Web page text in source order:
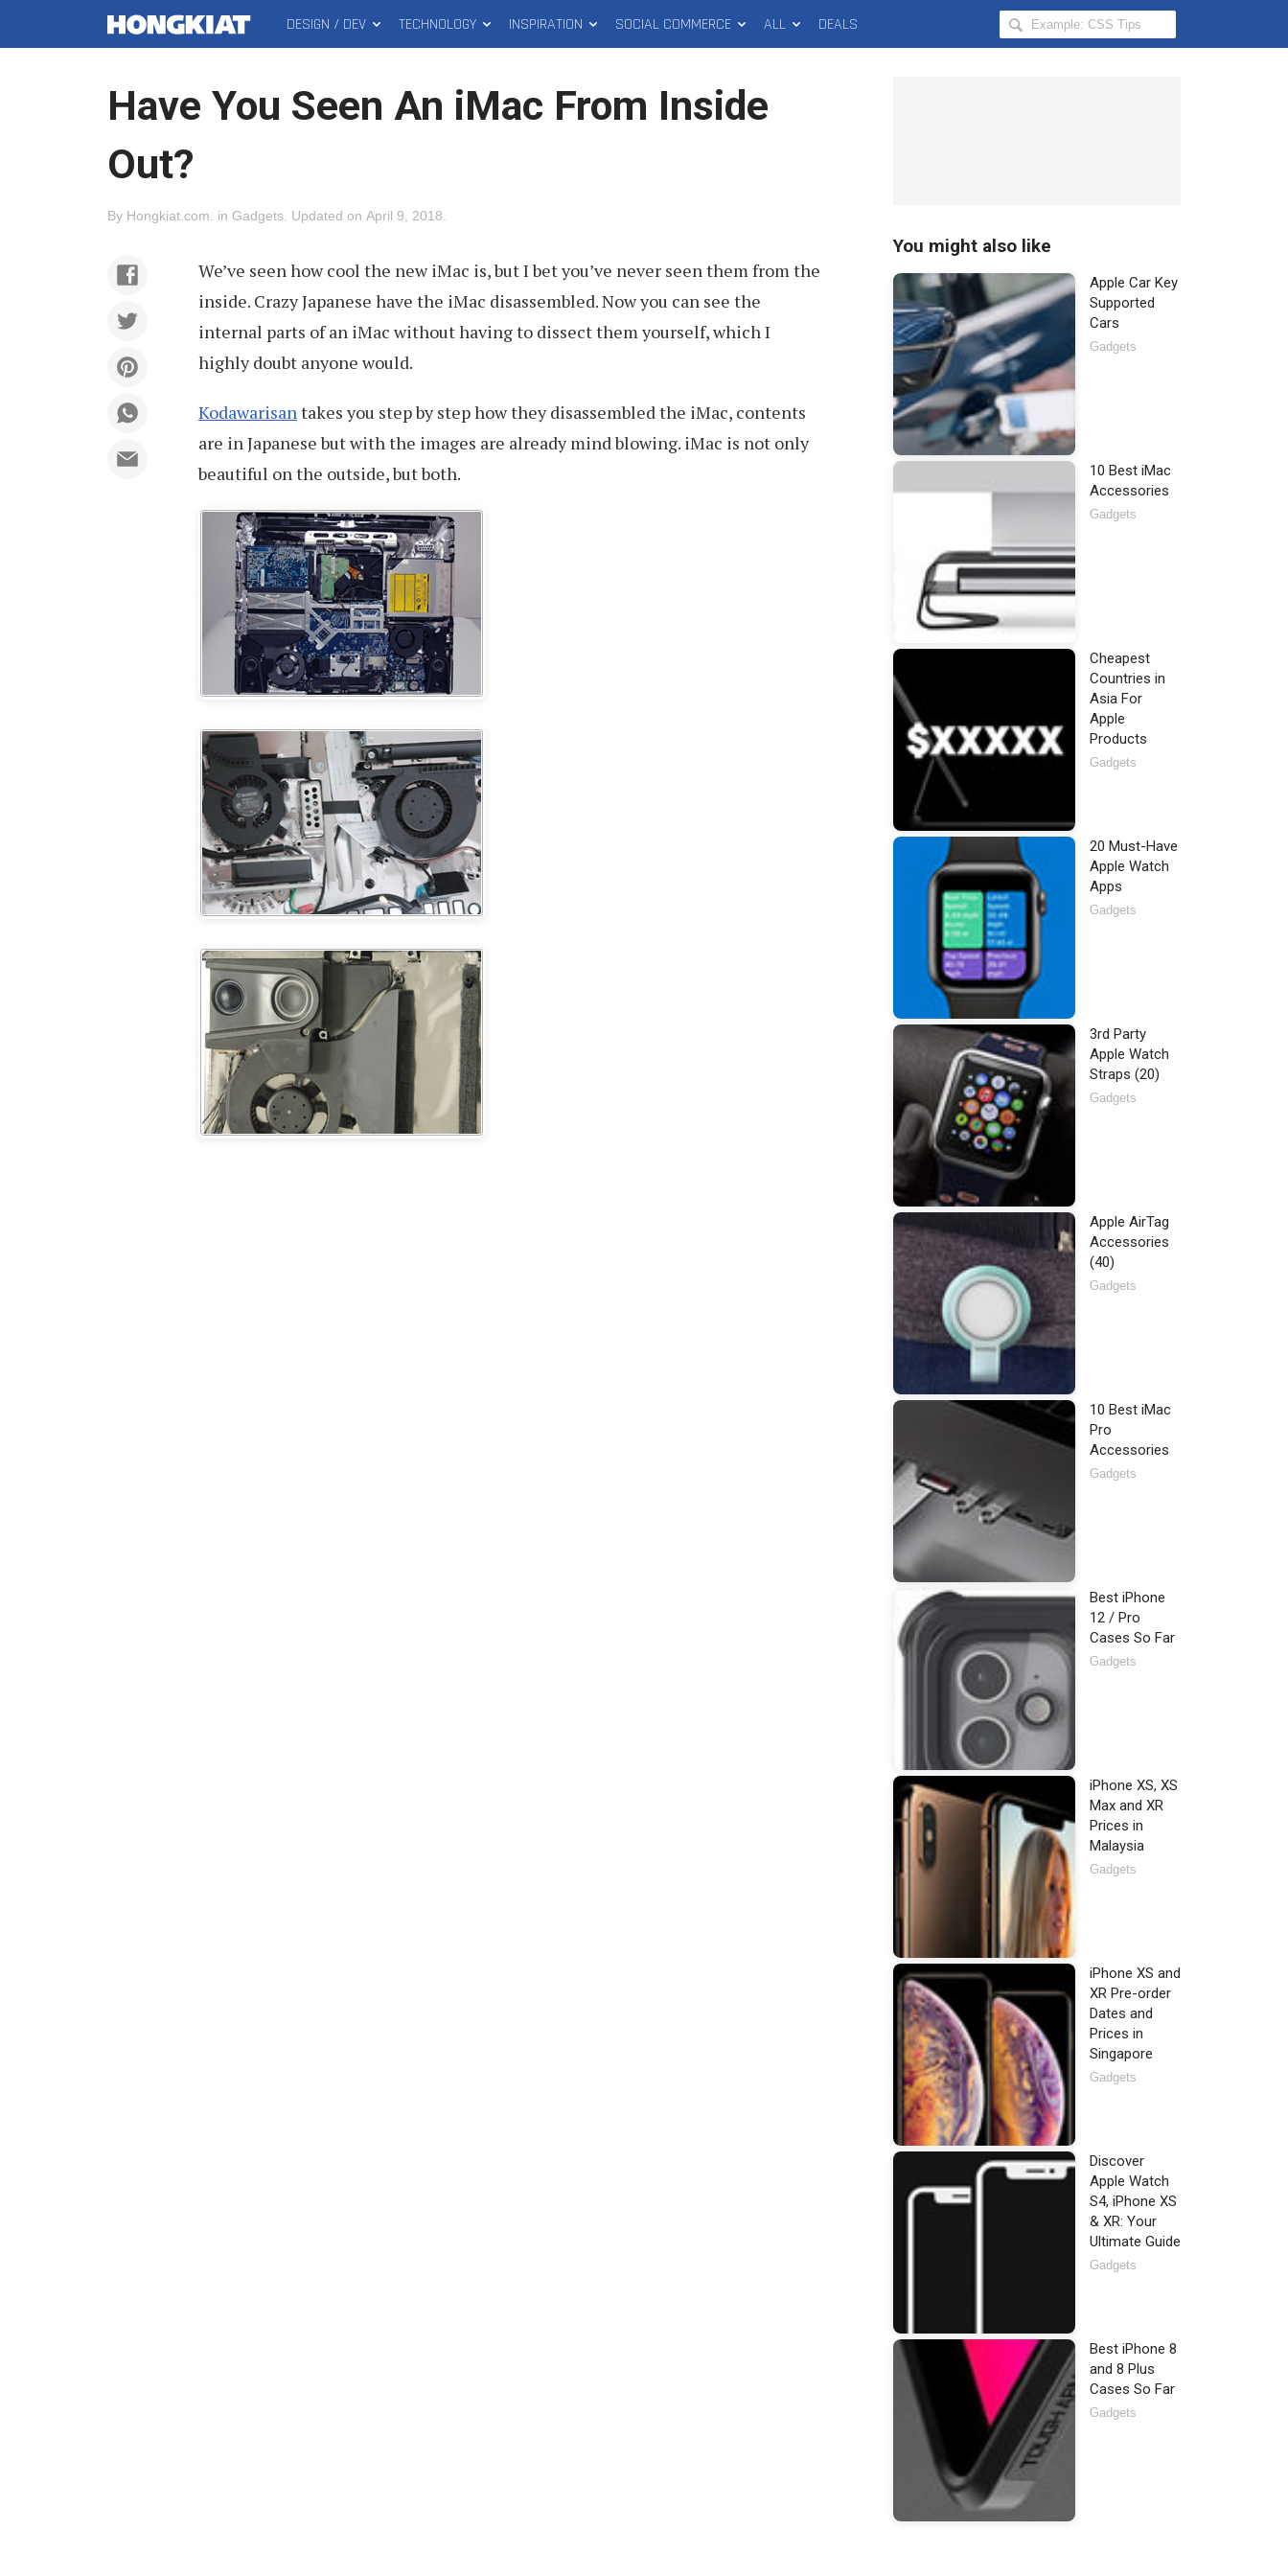
MAIN
MENU
DESIGN / DEV TECHNOLOGY INSPIRATION SOCIAL COMMERCE ALL DEALS
Search
Hongkiat
Have You Seen An iMac From Inside
Out?
By Hongkiat.com in Gadgets Updated on April 9, 2018
We’ve seen how cool the new iMac is, but I bet you’ve never seen them from the
inside. Crazy Japanese have the iMac disassembled. Now you can see the
internal parts of an iMac without having to dissect them yourself, which I
highly doubt anyone would.
Kodawarisantakes you step by step how they disassembled the iMac, contents
are in Japanese but with the images are already mind blowing. iMac is not only
beautiful on the outside, but both.
You might also like
Apple Car Key
Supported
Cars
Gadgets
10 Best iMac
Accessories
Gadgets
Cheapest
Countries in
Asia For
Apple
Products
Gadgets
20 Must-Have
Apple Watch
Apps
Gadgets
3rd Party
Apple Watch
Straps (20)
Gadgets
Apple AirTag
Accessories
(40)
Gadgets
10 Best iMac
Pro
Accessories
Gadgets
Best iPhone
12 / Pro
Cases So Far
Gadgets
iPhone XS, XS
Max and XR
Prices in
Malaysia
Gadgets
iPhone XS and
XR Pre-order
Dates and
Prices in
Singapore
Gadgets
Discover
Apple Watch
S4, iPhone XS
& XR: Your
Ultimate Guide
Gadgets
Best iPhone 8
and 8 Plus
Cases So Far
Gadgets